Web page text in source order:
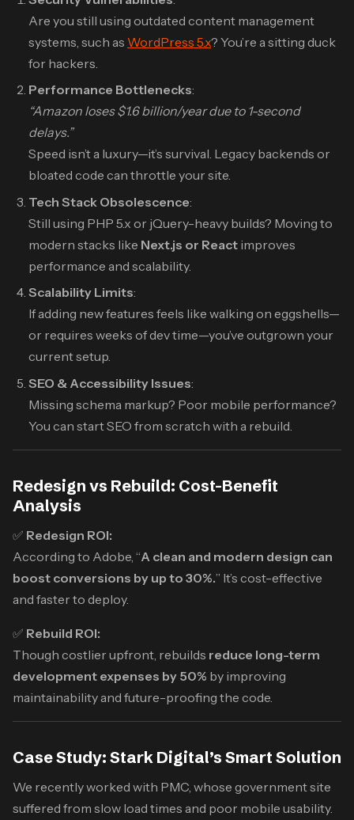
Are you still using outdated content management
systems, such as WordPress 5.x? You’re a sitting duck
for hackers.
Performance Bottlenecks:
“Amazon loses $1.6 billion/year due to 1-second
delays.”
Speed isn’t a luxury—it’s survival. Legacy backends or
bloated code can throttle your site.
Tech Stack Obsolescence:
Still using PHP 5.x or jQuery-heavy builds? Moving to
modern stacks like Next.js or React improves
performance and scalability.
Scalability Limits:
If adding new features feels like walking on eggshells—
or requires weeks of dev time—you’ve outgrown your
current setup.
SEO & Accessibility Issues:
Missing schema markup? Poor mobile performance?
You can start SEO from scratch with a rebuild.
Redesign vs Rebuild: Cost-Benefit
Analysis
✅ Redesign ROI:
According to Adobe, “A clean and modern design can
boost conversions by up to 30%.” It’s cost-effective
and faster to deploy.
✅ Rebuild ROI:
Though costlier upfront, rebuilds reduce long-term
development expenses by 50% by improving
maintainability and future-proofing the code.
Case Study: Stark Digital’s Smart Solution
We recently worked with PMC, whose government site
suffered from slow load times and poor mobile usability.